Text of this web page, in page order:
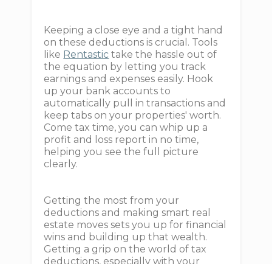
Keeping a close eye and a tight hand
on these deductions is crucial. Tools
like Rentastic take the hassle out of
the equation by letting you track
earnings and expenses easily. Hook
up your bank accounts to
automatically pull in transactions and
keep tabs on your properties' worth.
Come tax time, you can whip up a
profit and loss report in no time,
helping you see the full picture
clearly.
Getting the most from your
deductions and making smart real
estate moves sets you up for financial
wins and building up that wealth.
Getting a grip on the world of tax
deductions, especially with your